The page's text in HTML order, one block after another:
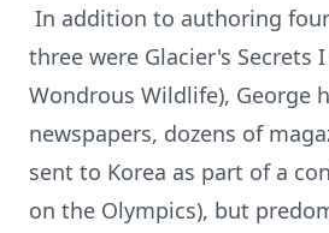
In addition to authoring
three were Glacier's Secrets
Wondrous Wildlife), George
newspapers, dozens of
sent to Korea as part of a
on the Olympics), but